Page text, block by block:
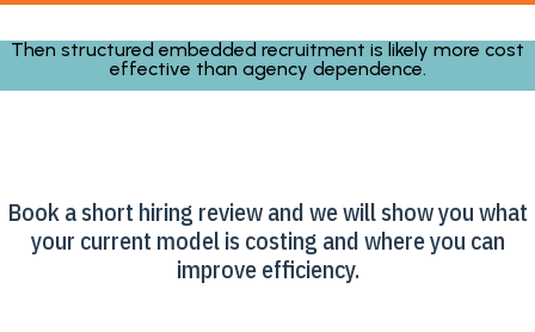
Then structured embedded recruitment is likely more cost
effective than agency dependence.
Book a short hiring review and we will show you what
your current model is costing and where you can
improve efficiency.